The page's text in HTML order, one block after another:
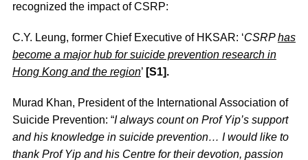
recognized the impact of CSRP:
C.Y. Leung, former Chief Executive of HKSAR: ‘CSRPhas
become a major hub for suicide prevention research in
Hong Kong and the region’ [S1].
Murad Khan, President of the International Association of
Suicide Prevention: “I always count on Prof Yip’s support
and his knowledge in suicide prevention… I would like to
thank Prof Yip and his Centre for their devotion, passion